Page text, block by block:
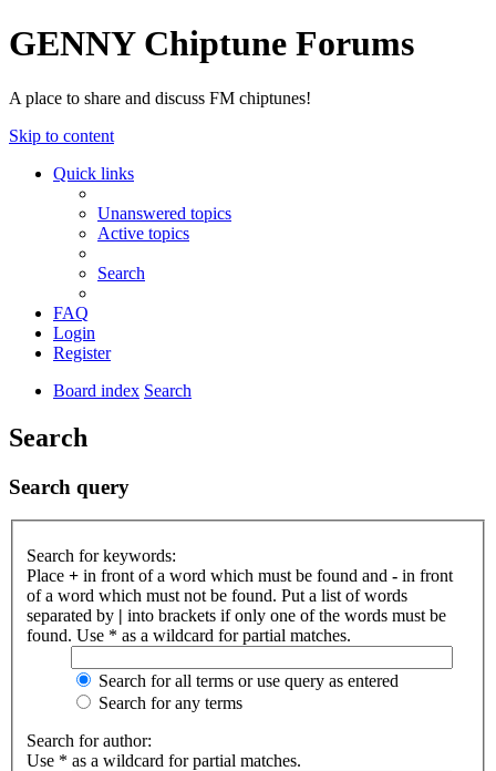
GENNY Chiptune Forums
A place to share and discuss FM chiptunes!
Skip to content
Quick links
Unanswered topics
Active topics
Search
FAQ
Login
Register
Board index Search
Search
Search query
Search for keywords:
Place + in front of a word which must be found and - in front
of a word which must not be found. Put a list of words
separated by | into brackets if only one of the words must be
found. Use * as a wildcard for partial matches.
Search for all terms or use query as entered
Search for any terms
Search for author:
Use * as a wildcard for partial matches.